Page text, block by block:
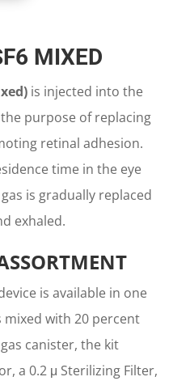
MIXED
is injected into the
purpose of replacing
retinal adhesion.
time in the eye
is gradually replaced
exhaled.
is available in one
mixed with 20 percent
canister, the kit
a 0.2 μ Sterilizing Filter,